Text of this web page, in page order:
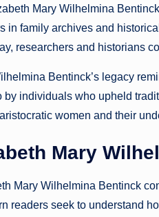
Mary Wilhelmina
in family archives and
researchers and historians
Bentinck’s legacy
by individuals who upheld
women and their
Mary
Mary Wilhelmina Bentinck
readers seek to understand